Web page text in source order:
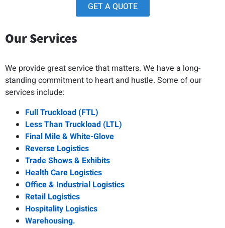
GET A QUOTE
Our Services
We provide great service that matters. We have a long-
standing commitment to heart and hustle. Some of our
services include:
Full Truckload (FTL)
Less Than Truckload (LTL)
Final Mile & White-Glove
Reverse Logistics
Trade Shows & Exhibits
Health Care Logistics
Office & Industrial Logistics
Retail Logistics
Hospitality Logistics
Warehousing.